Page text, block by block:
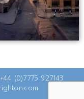
(0)7775 927143